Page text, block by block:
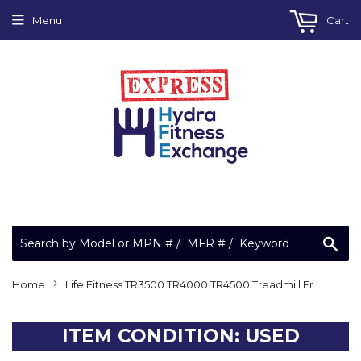
Menu Cart
Home › Life Fitness TR3500 TR4000 TR4500 Treadmill Front Roller AK40-00027-0000
ITEM CONDITION: USED